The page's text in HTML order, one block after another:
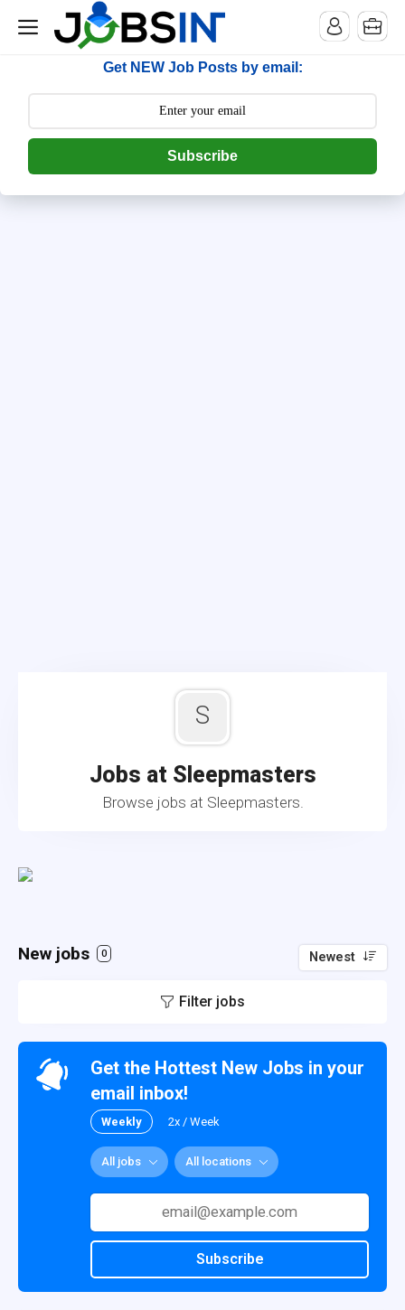
--> [begin] follow.it code -->
Get NEW Job Posts by email:
Subscribe
S
Jobs at Sleepmasters
Browse jobs at Sleepmasters.
New jobs 0 Newest
Filter jobs
Get the Hottest New Jobs in your
email inbox!
Weekly 2x / Week
All jobs All locations
Subscribe